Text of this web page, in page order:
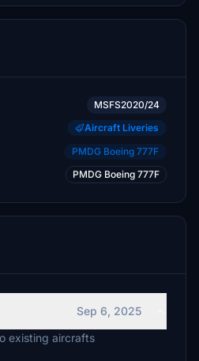
MSFS2020/24
Aircraft Liveries
PMDG Boeing 777F
PMDG Boeing 777F
Sep 6, 2025
existing aircrafts